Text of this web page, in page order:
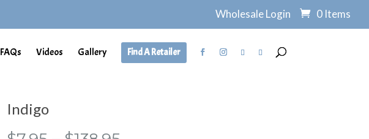
Wholesale Login 0 Items
FAQs Videos Gallery Find A Retailer
Indigo